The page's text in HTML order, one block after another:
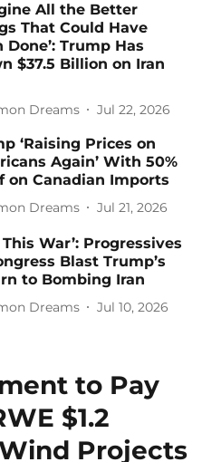
All the Better
That Could Have
Done’: Trump Has
$37.5 Billion on Iran
Dreams Jul 22, 2026
‘Raising Prices on
Again’ With 50%
on Canadian Imports
Dreams Jul 21, 2026
This War’: Progressives
Blast Trump’s
to Bombing Iran
Dreams Jul 10, 2026
to Pay
$1.2
Projects